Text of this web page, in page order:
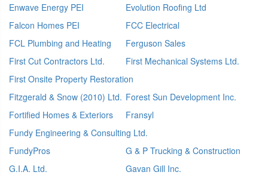
Enwave Energy PEI
Evolution Roofing Ltd
Falcon Homes PEI
FCC Electrical
FCL Plumbing and Heating
Ferguson Sales
First Cut Contractors Ltd.
First Mechanical Systems Ltd.
First Onsite Property Restoration
Fitzgerald & Snow (2010) Ltd. Forest Sun Development Inc.
Fortified Homes & Exteriors
Fransyl
Fundy Engineering & Consulting Ltd.
FundyPros
G & P Trucking & Construction
G.I.A. Ltd.
Gavan Gill Inc.